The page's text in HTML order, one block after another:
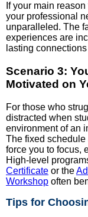
If your main
your professional
unparalleled. The
experiences are
lasting
Scenario 3:
Motivated on
For those who
distracted when
environment of an
The fixed
force you to focus,
High-level
Certificate or the
Workshop often
Tips for